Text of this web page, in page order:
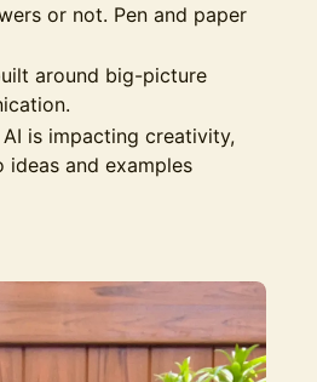
or not. Pen and paper
around big-picture
is impacting creativity,
and examples